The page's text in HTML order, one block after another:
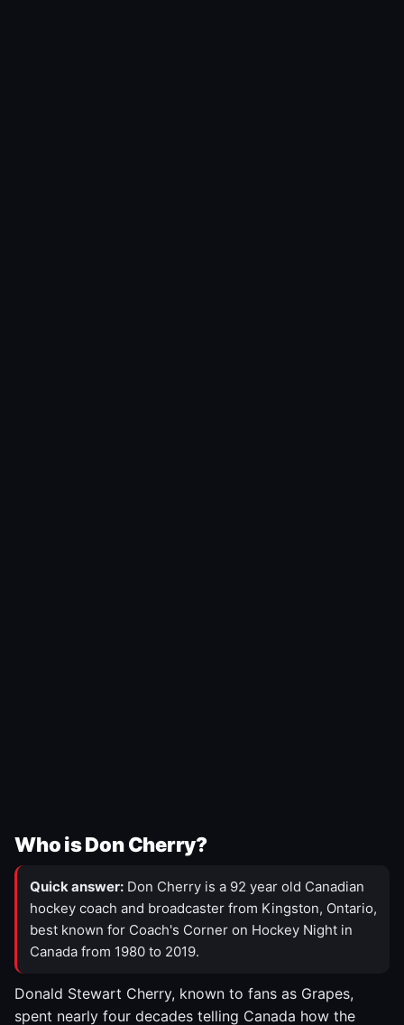
Who is Don Cherry?
Quick answer: Don Cherry is a 92 year old Canadian
hockey coach and broadcaster from Kingston, Ontario,
best known for Coach's Corner on Hockey Night in
Canada from 1980 to 2019.
Donald Stewart Cherry, known to fans as Grapes,
spent nearly four decades telling Canada how the